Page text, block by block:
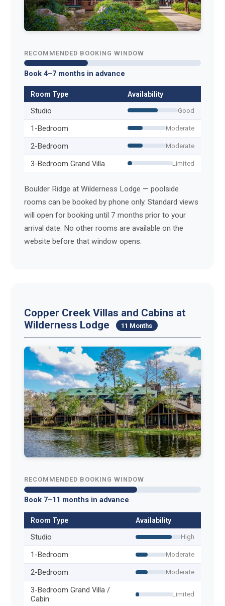
RECOMMENDED BOOKING WINDOW
Book 4–7 months in advance
Room Type Availability
Studio Good
1-Bedroom Moderate
2-Bedroom Moderate
3-Bedroom Grand Villa Limited
Boulder Ridge at Wilderness Lodge — poolside
rooms can be booked by phone only. Standard views
will open for booking until 7 months prior to your
arrival date. No other rooms are available on the
website before that window opens.
Copper Creek Villas and Cabins at
Wilderness Lodge
11 Months
RECOMMENDED BOOKING WINDOW
Book 7–11 months in advance
Room Type Availability
Studio High
1-Bedroom Moderate
2-Bedroom Moderate
3-Bedroom Grand Villa /
Cabin
Limited